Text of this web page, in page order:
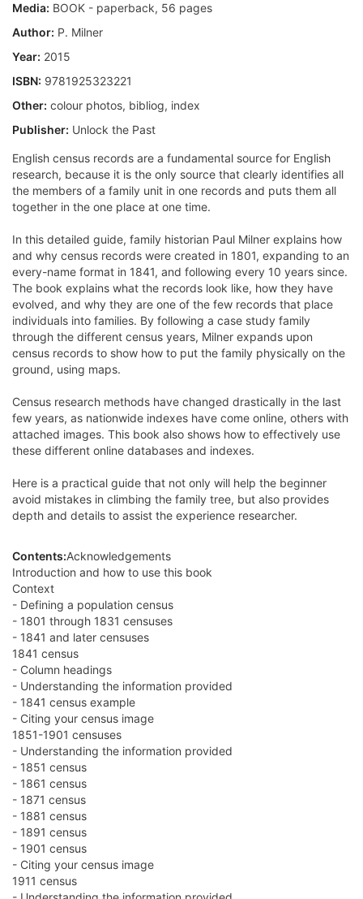
Media: BOOK - paperback, 56 pages
Author: P. Milner
Year: 2015
ISBN: 9781925323221
Other: colour photos, bibliog, index
Publisher: Unlock the Past
English census records are a fundamental source for English
research, because it is the only source that clearly identifies all
the members of a family unit in one records and puts them all
together in the one place at one time.
In this detailed guide, family historian Paul Milner explains how
and why census records were created in 1801, expanding to an
every-name format in 1841, and following every 10 years since.
The book explains what the records look like, how they have
evolved, and why they are one of the few records that place
individuals into families. By following a case study family
through the different census years, Milner expands upon
census records to show how to put the family physically on the
ground, using maps.
Census research methods have changed drastically in the last
few years, as nationwide indexes have come online, others with
attached images. This book also shows how to effectively use
these different online databases and indexes.
Here is a practical guide that not only will help the beginner
avoid mistakes in climbing the family tree, but also provides
depth and details to assist the experience researcher.
Contents:Acknowledgements
Introduction and how to use this book
Context
- Defining a population census
- 1801 through 1831 censuses
- 1841 and later censuses
1841 census
- Column headings
- Understanding the information provided
- 1841 census example
- Citing your census image
1851-1901 censuses
- Understanding the information provided
- 1851 census
- 1861 census
- 1871 census
- 1881 census
- 1891 census
- 1901 census
- Citing your census image
1911 census